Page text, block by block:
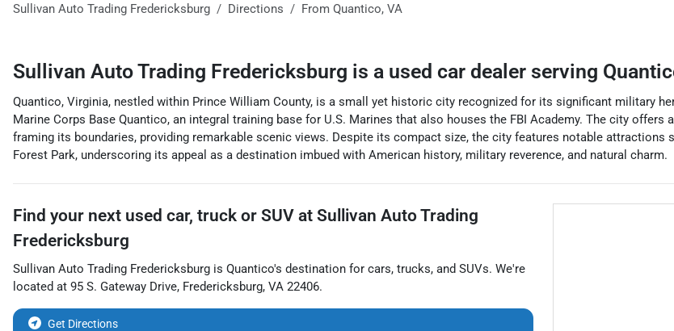
Sullivan Auto Trading Fredericksburg Directions From Quantico, VA
Sullivan Auto Trading Fredericksburg is a used car dealer serving
Quantico, Virginia, nestled within Prince William County, is a small yet historic city recognized for its significant military
Marine Corps Base Quantico, an integral training base for U.S. Marines that also houses the FBI Academy. The city
framing its boundaries, providing remarkable scenic views. Despite its compact size, the city features notable
Forest Park, underscoring its appeal as a destination imbued with American history, military reverence, and natural charm.
Find your next used car, truck or SUV at Sullivan Auto Trading
Fredericksburg
Sullivan Auto Trading Fredericksburg is Quantico's destination for cars, trucks, and SUVs. We're
located at 95 S. Gateway Drive, Fredericksburg, VA 22406.
Get Directions